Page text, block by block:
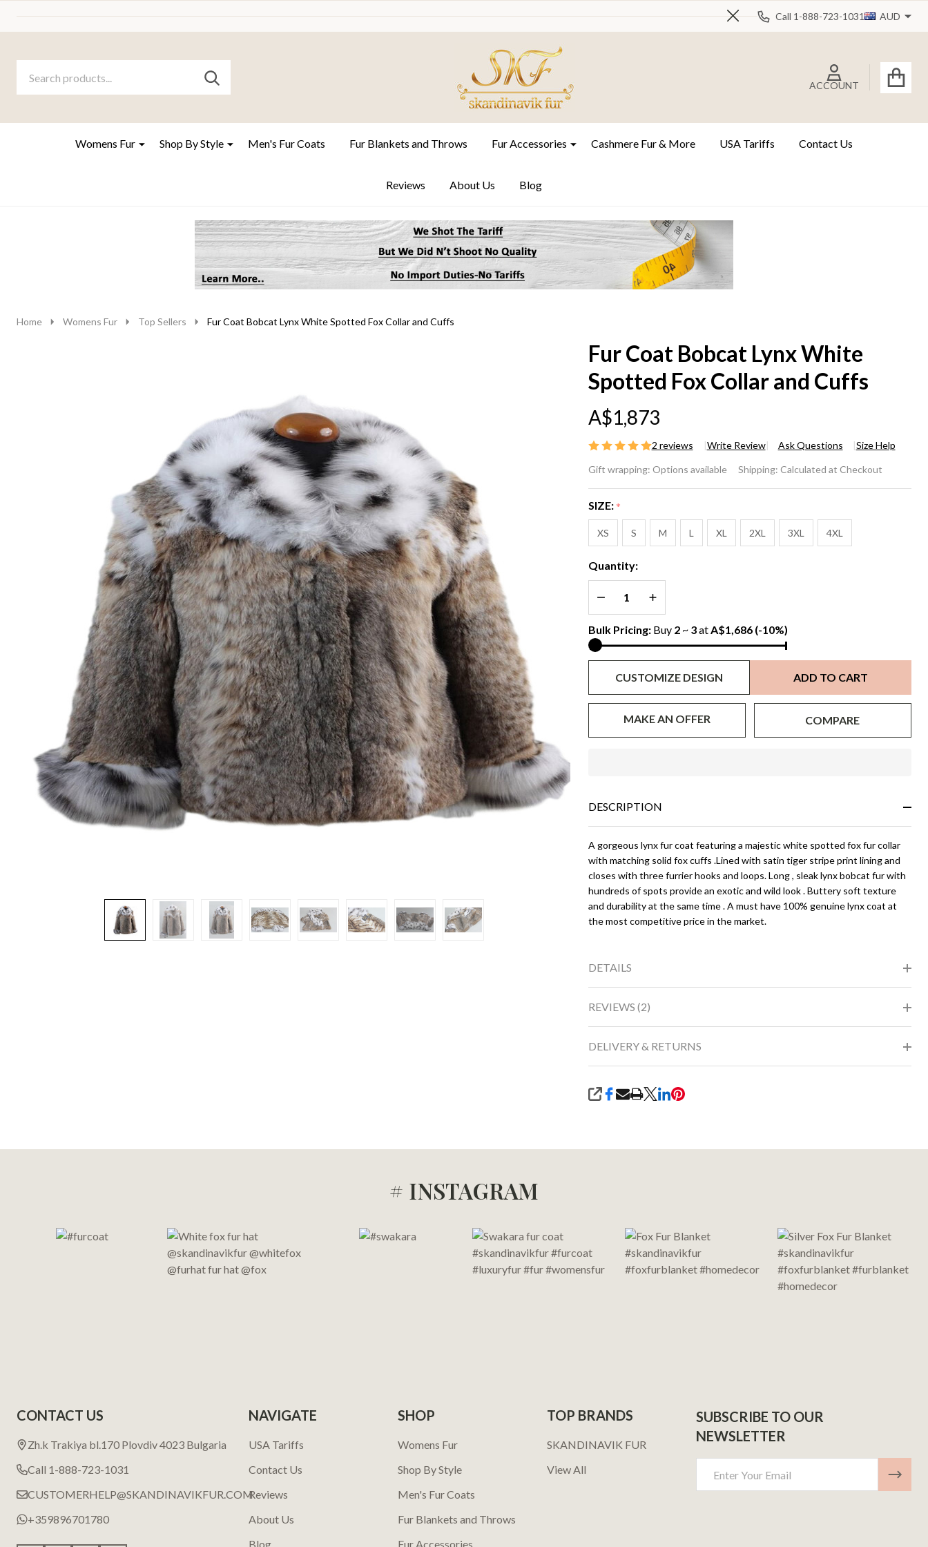
Close
Call 1-888-723-1031 AUD
Go
ACCOUNT
Ignore
SEARCH
Womens Fur Shop By Style Men's Fur Coats Fur Blankets and Throws Fur Accessories Cashmere Fur & More USA Tariffs Contact Us
Reviews About Us Blog
Home Womens Fur Top Sellers Fur Coat Bobcat Lynx White Spotted Fox Collar and Cuffs
Fur Coat Bobcat Lynx White
Spotted Fox Collar and Cuffs
A$1,873
2 reviews Write Review Ask Questions Size Help
Fur
Coat
Bobcat
Lynx
White
Spotted
Fox
Collar
and
Cuffs
Gift wrapping: Options available Shipping: Calculated at Checkout
SIZE: *
XS S M L XL 2XL 3XL 4XL
Quantity:
DECREASE QUANTITY OF UNDEFINED
INCREASE QUANTITY OF UNDEFINED
Bulk Pricing:Buy 2~ 3atA$1,686 (-10%)
CUSTOMIZE DESIGN ADD TO CART
MAKE AN OFFER COMPARE
Ready
To
Ship!
DESCRIPTION
A gorgeous lynx fur coat featuring a majestic white spotted fox fur collar
with matching solid fox cuffs .Lined with satin tiger stripe print lining and
closes with three furrier hooks and loops. Long , sleak lynx bobcat fur with
hundreds of spots provide an exotic and wild look . Buttery soft texture
and durability at the same time . A must have 100% genuine lynx coat at
the most competitive price in the market.
DETAILS
REVIEWS (2)
DELIVERY & RETURNS
SHARE
# INSTAGRAM
CONTACT US
Zh.k Trakiya bl.170 Plovdiv 4023 Bulgaria
Call 1-888-723-1031
CUSTOMERHELP@SKANDINAVIKFUR.COM
+359896701780
NAVIGATE
USA Tariffs
Contact Us
Reviews
About Us
Blog
SHOP
Womens Fur
Shop By Style
Men's Fur Coats
Fur Blankets and Throws
Fur Accessories
TOP BRANDS
SKANDINAVIK FUR
View All
SUBSCRIBE TO OUR
NEWSLETTER
Address